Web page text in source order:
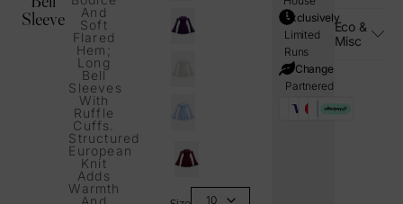
Sleeve
And
Soft
Flared
Hem;
Long
Bell
Sleeves
With
Ruffle
Cuffs.
Structured
European
Knit
Adds
Warmth
And
Exclusively
Limited
Runs
i=Change
Partnered
Eco &
Misc